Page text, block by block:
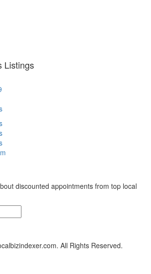
Listings
discounted appointments from top local
All Rights Reserved.